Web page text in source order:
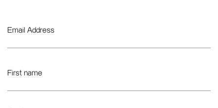
Email Address
First name